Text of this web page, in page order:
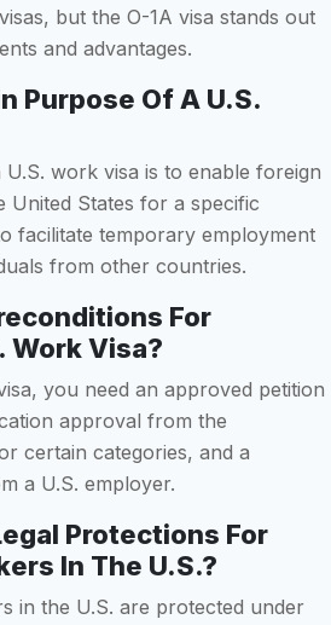
but the O-1A visa stands out
and advantages.
Purpose Of A U.S.
work visa is to enable foreign
United States for a specific
facilitate temporary employment
from other countries.
For
Work Visa?
you need an approved petition
approval from the
certain categories, and a
a U.S. employer.
Protections For
In The U.S.?
in the U.S. are protected under